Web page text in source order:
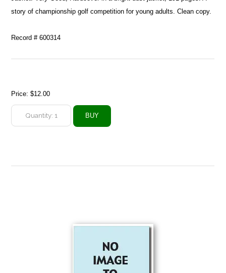
story of championship golf competition for young adults. Clean copy.
Record # 600314
Price:$12.00